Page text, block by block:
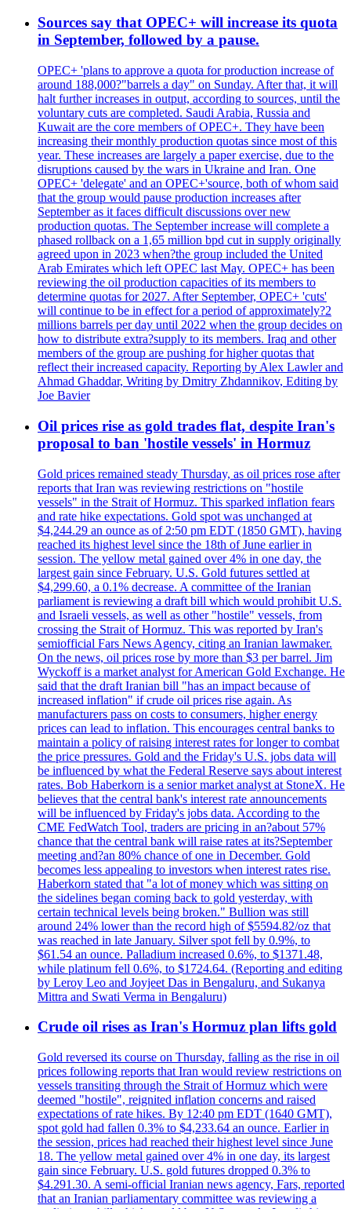
Sources say that OPEC+ will increase its quota
in September, followed by a pause.
OPEC+ 'plans to approve a quota for production increase of
around 188,000?"barrels a day" on Sunday. After that, it will
halt further increases in output, according to sources, until the
voluntary cuts are completed. Saudi Arabia, Russia and
Kuwait are the core members of OPEC+. They have been
increasing their monthly production quotas since most of this
year. These increases are largely a paper exercise, due to the
disruptions caused by the wars in Ukraine and Iran. One
OPEC+ 'delegate' and an OPEC+'source, both of whom said
that the group would pause production increases after
September as it faces difficult discussions over new
production quotas. The September increase will complete a
phased rollback on a 1,65 million bpd cut in supply originally
agreed upon in 2023 when?the group included the United
Arab Emirates which left OPEC last May. OPEC+ has been
reviewing the oil production capacities of its members to
determine quotas for 2027. After September, OPEC+ 'cuts'
will continue to be in effect for a period of approximately?2
millions barrels per day until 2022 when the group decides on
how to distribute extra?supply to its members. Iraq and other
members of the group are pushing for higher quotas that
reflect their increased capacity. Reporting by Alex Lawler and
Ahmad Ghaddar, Writing by Dmitry Zhdannikov, Editing by
Joe Bavier
Oil prices rise as gold trades flat, despite Iran's
proposal to ban 'hostile vessels' in Hormuz
Gold prices remained steady Thursday, as oil prices rose after
reports that Iran was reviewing restrictions on "hostile
vessels" in the Strait of Hormuz. This sparked inflation fears
and rate hike expectations. Gold spot was unchanged at
$4,244.29 an ounce as of 2:50 pm EDT (1850 GMT), having
reached its highest level since the 18th of June earlier in
session. The yellow metal gained over 4% in one day, the
largest gain since February. U.S. Gold futures settled at
$4,299.60, a 0.1% decrease. A committee of the Iranian
parliament is reviewing a draft bill which would prohibit U.S.
and Israeli vessels, as well as other "hostile" vessels, from
crossing the Strait of Hormuz. This was reported by Iran's
semiofficial Fars News Agency, citing an Iranian lawmaker.
On the news, oil prices rose by more than $3 per barrel. Jim
Wyckoff is a market analyst for American Gold Exchange. He
said that the draft Iranian bill "has an impact because of
increased inflation" if crude oil prices rise again. As
manufacturers pass on costs to consumers, higher energy
prices can lead to inflation. This encourages central banks to
maintain a policy of raising interest rates for longer to combat
the price pressures. Gold and the Friday's U.S. jobs data will
be influenced by what the Federal Reserve says about interest
rates. Bob Haberkorn is a senior market analyst at StoneX. He
believes that the central bank's interest rate announcements
will be influenced by Friday's jobs data. According to the
CME FedWatch Tool, traders are pricing in an?about 57%
chance that the central bank will raise rates at its?September
meeting and?an 80% chance of one in December. Gold
becomes less appealing to investors when interest rates rise.
Haberkorn stated that "a lot of money which was sitting on
the sidelines began coming back to gold yesterday, with
certain technical levels being broken." Bullion was still
around 24% lower than the record high of $5594.82/oz that
was reached in late January. Silver spot fell by 0.9%, to
$61.54 an ounce. Palladium increased 0.6%, to $1371.48,
while platinum fell 0.6%, to $1724.64. (Reporting and editing
by Leroy Leo and Joyjeet Das in Bengaluru, and Sukanya
Mittra and Swati Verma in Bengaluru)
Crude oil rises as Iran's Hormuz plan lifts gold
Gold reversed its course on Thursday, falling as the rise in oil
prices following reports that Iran would review restrictions on
vessels transiting through the Strait of Hormuz which were
deemed "hostile", reignited inflation concerns and raised
expectations of rate hikes. By 12:40 pm EDT (1640 GMT),
spot gold had fallen 0.3% to $4,233.64 an ounce. Earlier in
the session, prices had reached their highest level since June
18. The yellow metal gained over 4% in one day, its largest
gain since February. U.S. gold futures dropped 0.3% to
$4.291.30. A semi-official Iranian news agency, Fars, reported
that an Iranian parliamentary committee was reviewing a